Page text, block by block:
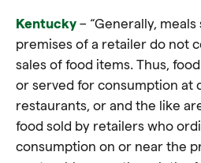
Kentucky – “Generally,
premises of a retailer do not
sales of food items. Thus, food
or served for consumption at
restaurants, or and the like
food sold by retailers who
consumption on or near the